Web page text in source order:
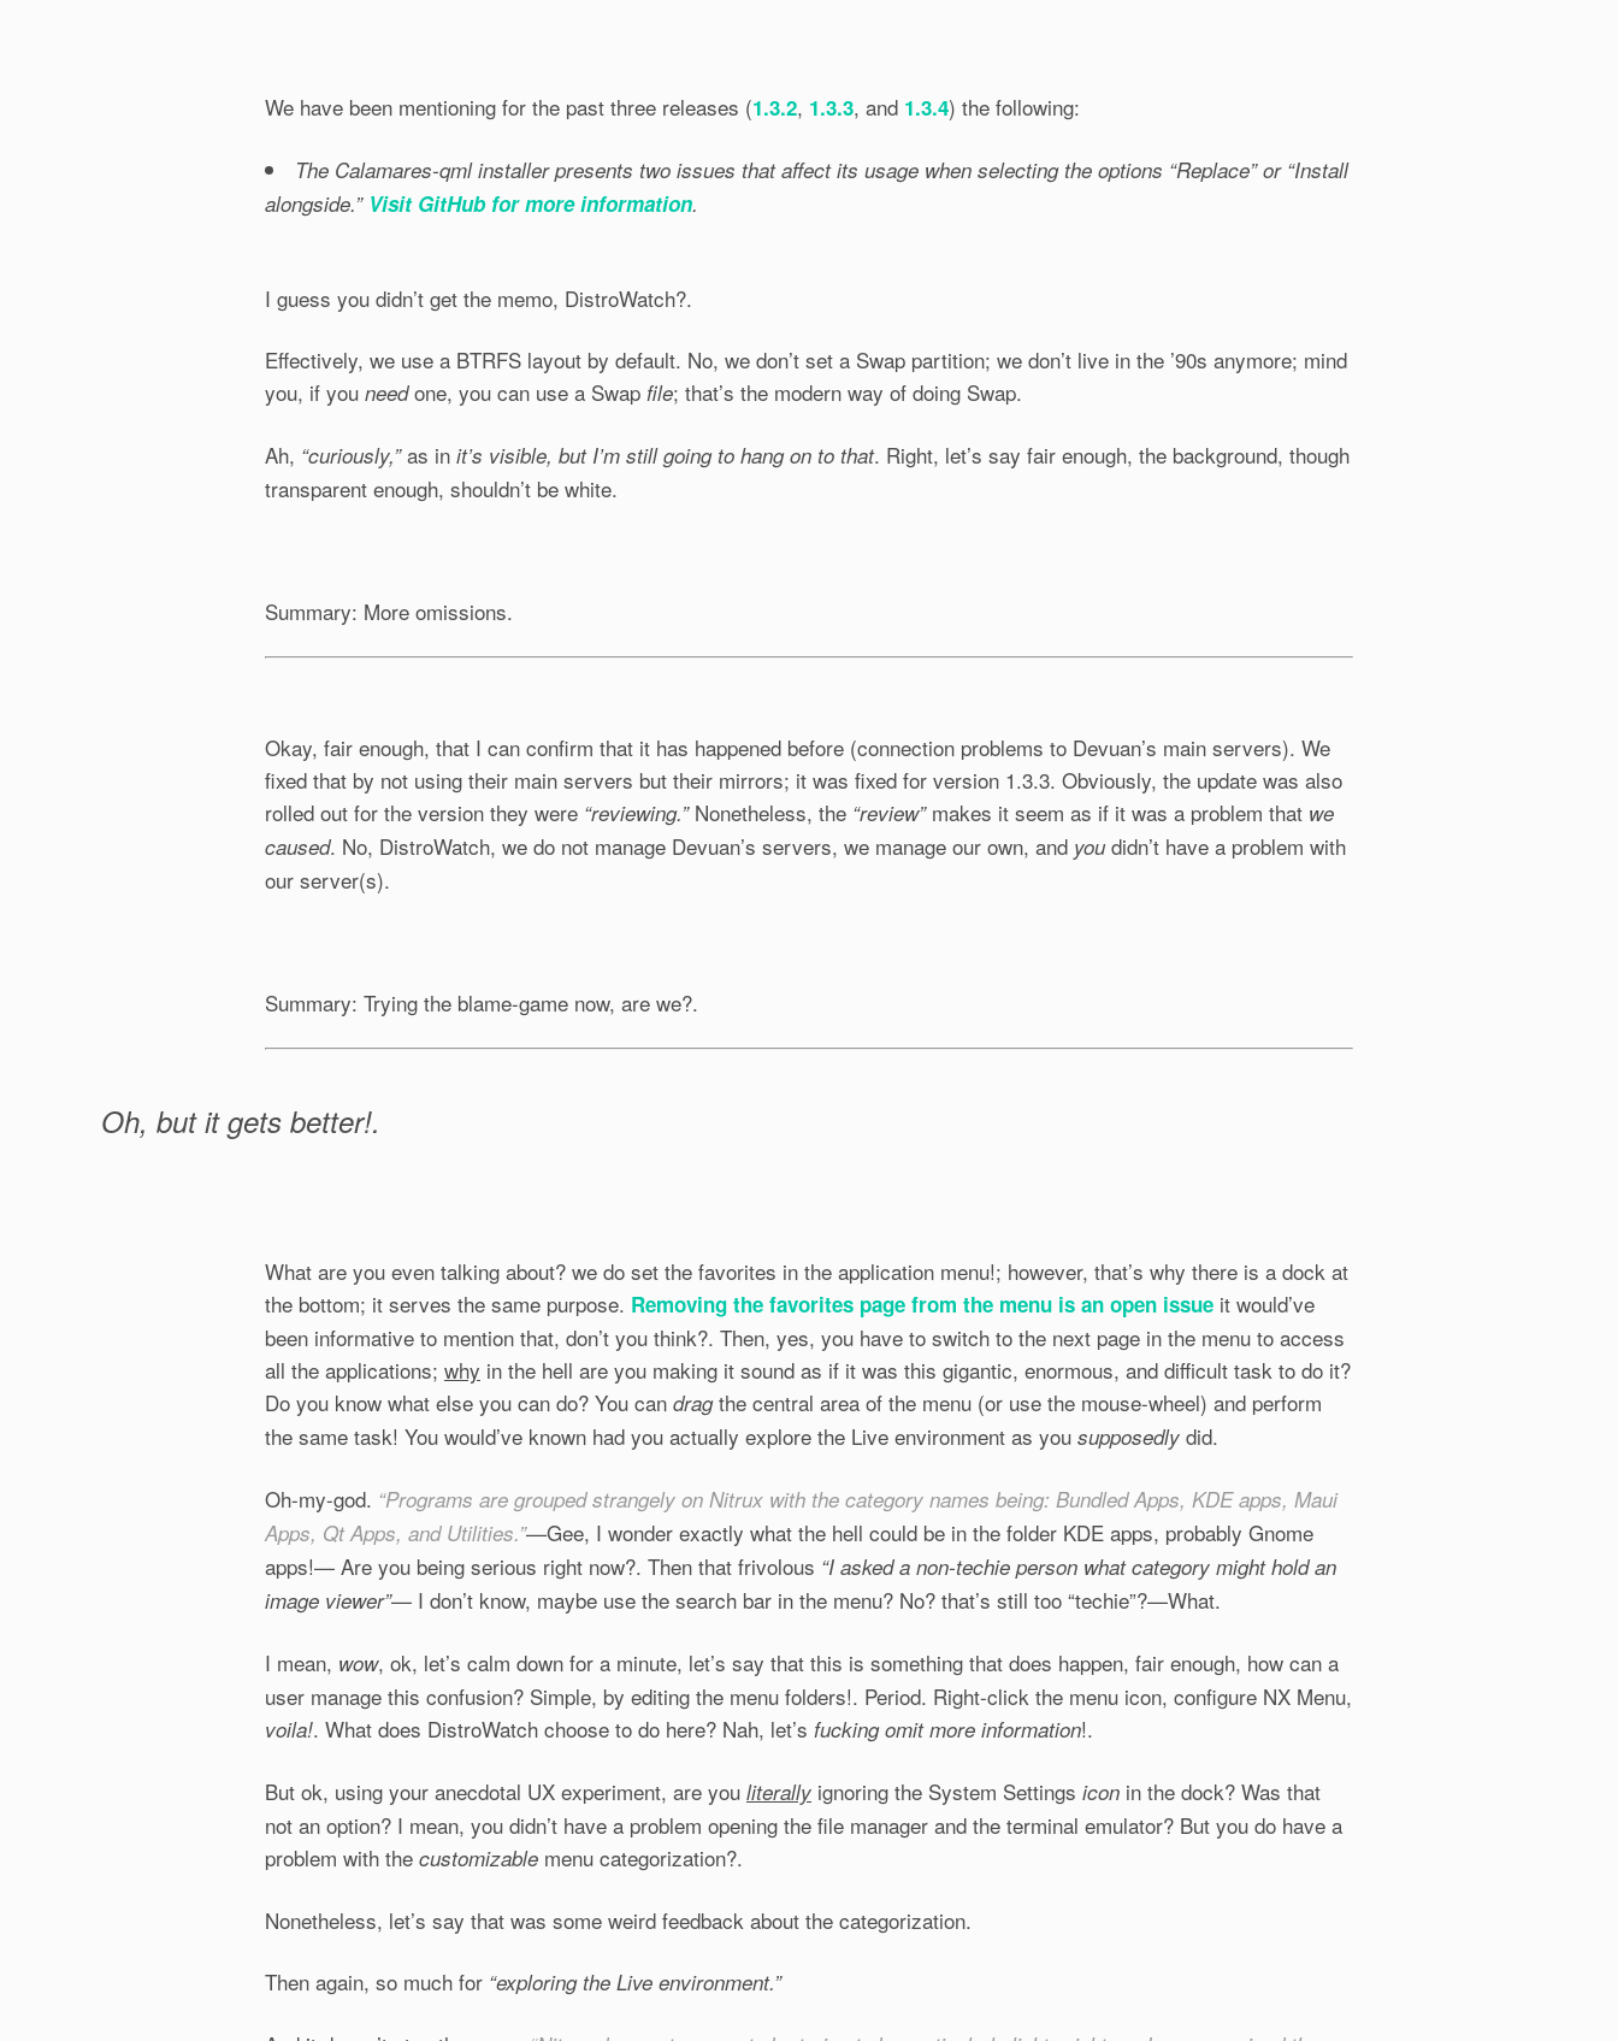
We have been mentioning for the past three releases (1.3.2, 1.3.3, and 1.3.4) the following:
The Calamares-qml installer presents two issues that affect its usage when selecting the options “Replace” or “Install
alongside.” Visit GitHub for more information.
I guess you didn’t get the memo, DistroWatch?.
Effectively, we use a BTRFS layout by default. No, we don’t set a Swap partition; we don’t live in the ’90s anymore; mind
you, if you needone, you can use a Swap file; that’s the modern way of doing Swap.
Ah, “curiously,”as in it’s visible, but I’m still going to hang on to that. Right, let’s say fair enough, the background, though
transparent enough, shouldn’t be white.
Summary: More omissions.
Okay, fair enough, that I can confirm that it has happened before (connection problems to Devuan’s main servers). We
fixed that by not using their main servers but their mirrors; it was fixed for version 1.3.3. Obviously, the update was also
rolled out for the version they were “reviewing.” Nonetheless, the “review”makes it seem as if it was a problem that we
caused. No, DistroWatch, we do not manage Devuan’s servers, we manage our own, and you didn’t have a problem with
our server(s).
Summary: Trying the blame-game now, are we?.
Oh, but it gets better!.
What are you even talking about? we do set the favorites in the application menu!; however, that’s why there is a dock at
the bottom; it serves the same purpose. Removing the favorites page from the menu is an open issue it would’ve
been informative to mention that, don’t you think?. Then, yes, you have to switch to the next page in the menu to access
all the applications; why in the hell are you making it sound as if it was this gigantic, enormous, and difficult task to do it?
Do you know what else you can do? You can dragthe central area of the menu (or use the mouse-wheel) and perform
the same task! You would’ve known had you actually explore the Live environment as you supposedly did.
Oh-my-god. “Programs are grouped strangely on Nitrux with the category names being: Bundled Apps, KDE apps, Maui
Apps, Qt Apps, and Utilities.”—Gee, I wonder exactly what the hell could be in the folder KDE apps, probably Gnome
apps!— Are you being serious right now?. Then that frivolous “I asked a non-techie person what category might hold an
image viewer”— I don’t know, maybe use the search bar in the menu? No? that’s still too “techie”?—What.
I mean, wow, ok, let’s calm down for a minute, let’s say that this is something that does happen, fair enough, how can a
user manage this confusion? Simple, by editing the menu folders!. Period. Right-click the menu icon, configure NX Menu,
voila!. What does DistroWatch choose to do here? Nah, let’s fucking omit more information!.
But ok, using your anecdotal UX experiment, are you literally ignoring the System Settings icon in the dock? Was that
not an option? I mean, you didn’t have a problem opening the file manager and the terminal emulator? But you do have a
problem with the customizable menu categorization?.
Nonetheless, let’s say that was some weird feedback about the categorization.
Then again, so much for “exploring the Live environment.”